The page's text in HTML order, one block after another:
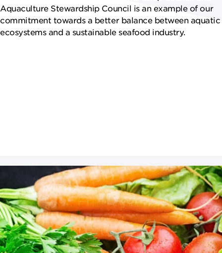
Aquaculture Stewardship Council is an example of our
commitment towards a better balance between aquatic
ecosystems and a sustainable seafood industry.